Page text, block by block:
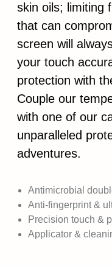
skin oils; limiting
that can
screen will
your touch
protection with
Couple our
with one of our
unparalleled
adventures.
Antimicrobial
Anti-fingerprint &
Precision touch &
Applicator &